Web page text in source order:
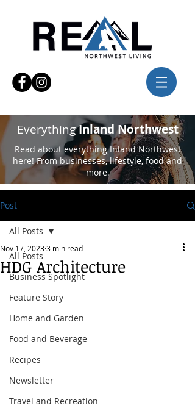
EverythingInland Northwest
Read about everything Inland Northwest
here! From businesses, lifestyle, food and
more.
Post
All Posts
Business Spotlight
Feature Story
Home and Garden
Food and Beverage
Recipes
Newsletter
Travel and Recreation
All Posts
HDG Architecture
Nov 17, 20233 min read